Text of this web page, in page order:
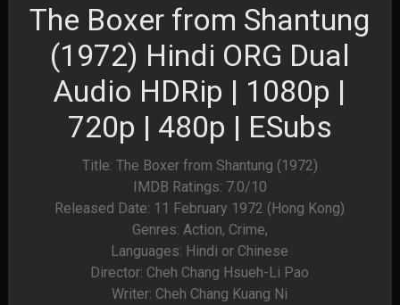
The Boxer from Shantung
(1972) Hindi ORG Dual
Audio HDRip | 1080p |
720p | 480p | ESubs
Title: The Boxer from Shantung (1972)
IMDB Ratings: 7.0/10
Released Date: 11 February 1972 (Hong Kong)
Genres: Action, Crime,
Languages: Hindi or Chinese
Director: Cheh Chang Hsueh-Li Pao
Writer: Cheh Chang Kuang Ni